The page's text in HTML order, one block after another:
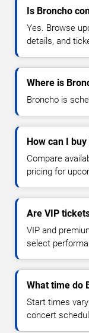
Is Broncho
Yes. Browse
details, and
Where is
Broncho is
How can I
Compare
pricing for
Are VIP
VIP and
select
What time do
Start times
concert